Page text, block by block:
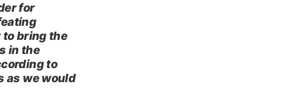
for
to bring the
in the
to
as we would